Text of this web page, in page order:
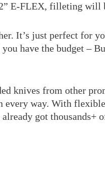
E-FLEX, filleting will
It’s just perfect for
have the budget –
knives from other
way. With
got thousands+